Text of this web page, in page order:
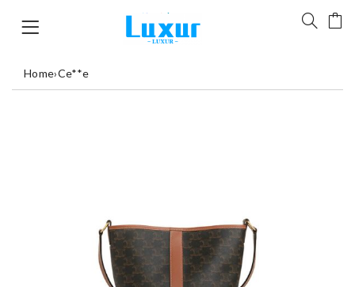
Home›Ce**e